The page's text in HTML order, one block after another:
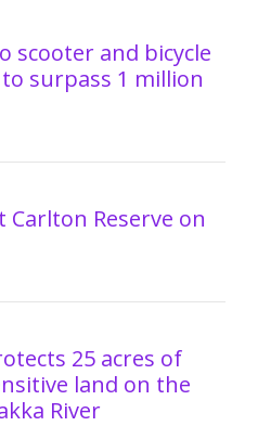
scooter and bicycle
surpass 1 million
Carlton Reserve on
25 acres of
land on the
River